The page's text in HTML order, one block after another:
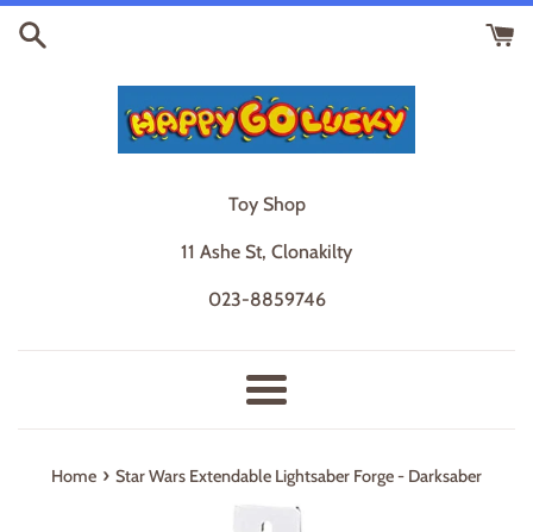
Skip
Toy Shop
11 Ashe St, Clonakilty
023-8859746
Menu
Home › Star Wars Extendable Lightsaber Forge - Darksaber